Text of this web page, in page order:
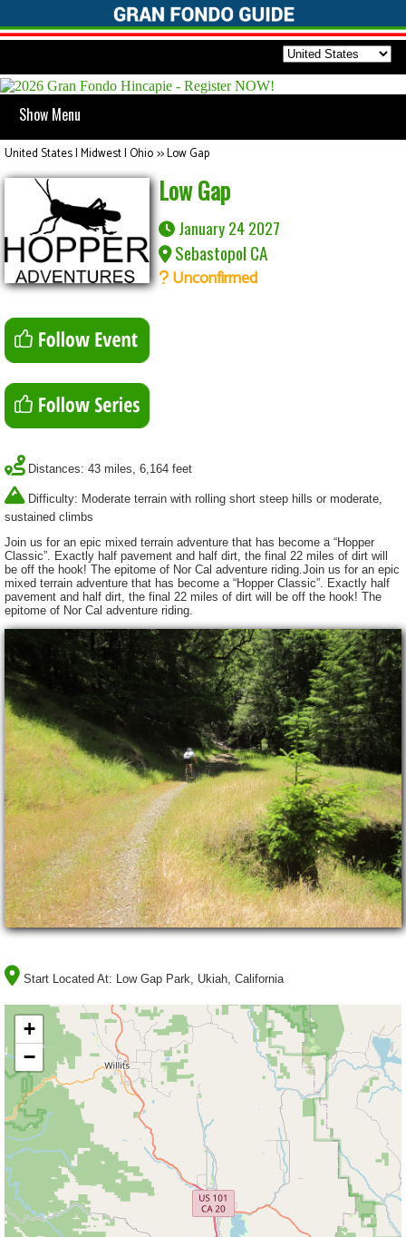
Show Menu
United States | Midwest | Ohio>>Low Gap
Low Gap
January 24 2027
Sebastopol CA
Unconfirmed
Distances: 43 miles, 6,164 feet
Difficulty: Moderate terrain with rolling short steep hills or moderate,
sustained climbs
Join us for an epic mixed terrain adventure that has become a “Hopper
Classic”. Exactly half pavement and half dirt, the final 22 miles of dirt will
be off the hook! The epitome of Nor Cal adventure riding.Join us for an epic
mixed terrain adventure that has become a “Hopper Classic”. Exactly half
pavement and half dirt, the final 22 miles of dirt will be off the hook! The
epitome of Nor Cal adventure riding.
Start Located At: Low Gap Park, Ukiah, California
+
−